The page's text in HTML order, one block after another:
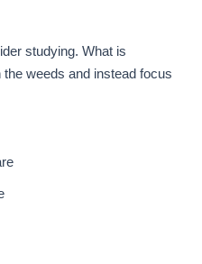
studying. What is
weeds and instead focus